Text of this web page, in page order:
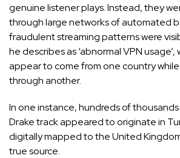
genuine listener plays. Instead, they
through large networks of automated
fraudulent streaming patterns were
he describes as ‘abnormal VPN
appear to come from one country
through another.
In one instance, hundreds of
Drake track appeared to originate in
digitally mapped to theUnited
true source.